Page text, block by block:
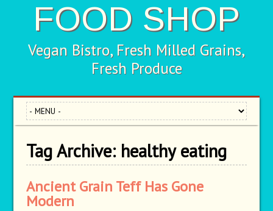
FOOD SHOP
Vegan Bistro, Fresh Milled Grains,
Fresh Produce
Tag Archive: healthy eating
Ancient Grain Teff Has Gone
Modern